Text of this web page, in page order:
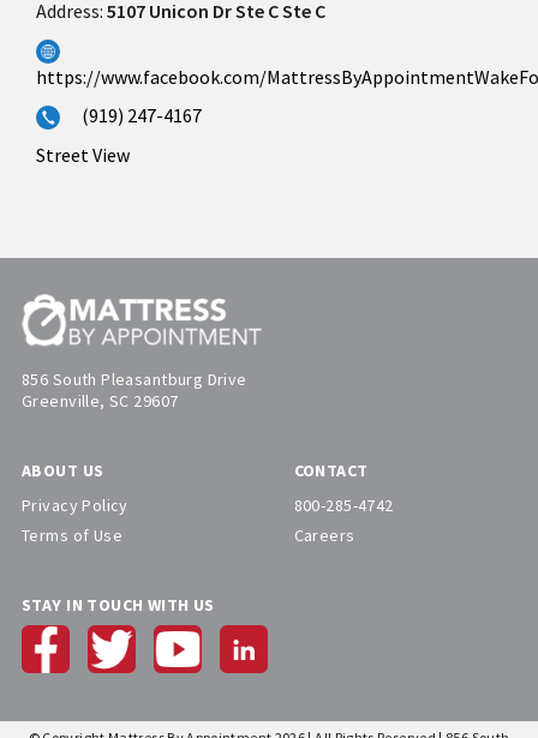
Address: 5107 Unicon Dr Ste C Ste C
https://www.facebook.com/
(919) 247-4167
Street View
856 South Pleasantburg Drive
Greenville, SC 29607
ABOUT US
Privacy Policy
Terms of Use
CONTACT
800-285-4742
Careers
STAY IN TOUCH WITH US